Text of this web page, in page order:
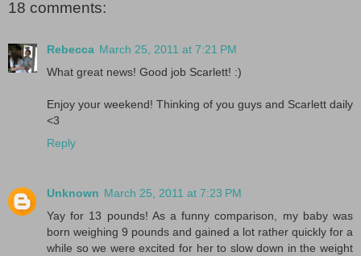
18 comments:
Rebecca March 25, 2011 at 7:21 PM
What great news! Good job Scarlett! :)
Enjoy your weekend! Thinking of you guys and Scarlett daily
<3
Reply
Unknown March 25, 2011 at 7:23 PM
Yay for 13 pounds! As a funny comparison, my baby was
born weighing 9 pounds and gained a lot rather quickly for a
while so we were excited for her to slow down in the weight